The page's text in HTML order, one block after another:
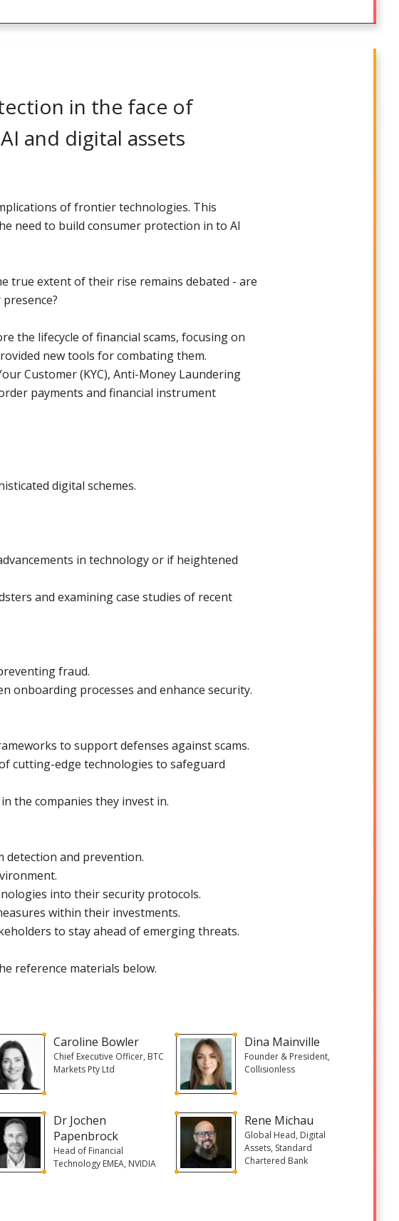
in the face of
and digital assets
of frontier technologies. This
need to build consumer protection in to AI
true extent of their rise remains debated - are
the lifecycle of financial scams, focusing on
new tools for combating them.
Customer (KYC), Anti-Money Laundering
payments and financial instrument
digital schemes.
in technology or if heightened
and examining case studies of recent
fraud.
onboarding processes and enhance security.
to support defenses against scams.
cutting-edge technologies to safeguard
the companies they invest in.
detection and prevention.
into their security protocols.
within their investments.
to stay ahead of emerging threats.
reference materials below.
Caroline Bowler
Chief Executive Officer, BTC
Markets Pty Ltd
Dina Mainville
Founder & President,
Collisionless
Dr Jochen
Papenbrock
Head of Financial
Technology EMEA, NVIDIA
Rene Michau
Global Head, Digital
Assets, Standard
Chartered Bank